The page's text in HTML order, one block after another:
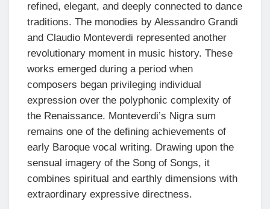
refined, elegant, and deeply connected to dance
traditions. The monodies by Alessandro Grandi
and Claudio Monteverdi represented another
revolutionary moment in music history. These
works emerged during a period when
composers began privileging individual
expression over the polyphonic complexity of
the Renaissance. Monteverdi’s Nigra sum
remains one of the defining achievements of
early Baroque vocal writing. Drawing upon the
sensual imagery of the Song of Songs, it
combines spiritual and earthly dimensions with
extraordinary expressive directness.